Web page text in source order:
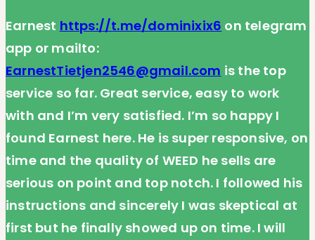
Earnest https://t.me/dominixix6 on telegram
app or mailto:
EarnestTietjen2546@gmail.com is the top
service so far. Great service, easy to work
with and I’m very satisfied. I’m so happy I
found Earnest here. He is super responsive, on
time and the quality of WEED he sells are
serious on point and top notch. I followed his
instructions and sincerely I was skeptical at
first but he finally showed up on time. I will